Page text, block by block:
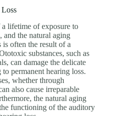
lifetime of exposure to
and the natural aging
is often the result of a
substances, such as
can damage the delicate
permanent hearing loss.
whether through
also cause irreparable
the natural aging
functioning of the auditory